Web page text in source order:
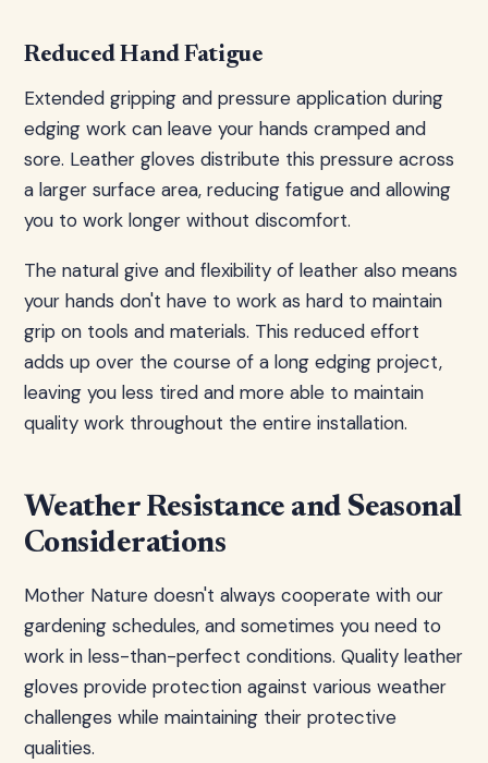
Reduced Hand Fatigue
Extended gripping and pressure application during
edging work can leave your hands cramped and
sore. Leather gloves distribute this pressure across
a larger surface area, reducing fatigue and allowing
you to work longer without discomfort.
The natural give and flexibility of leather also means
your hands don't have to work as hard to maintain
grip on tools and materials. This reduced effort
adds up over the course of a long edging project,
leaving you less tired and more able to maintain
quality work throughout the entire installation.
Weather Resistance and Seasonal
Considerations
Mother Nature doesn't always cooperate with our
gardening schedules, and sometimes you need to
work in less-than-perfect conditions. Quality leather
gloves provide protection against various weather
challenges while maintaining their protective
qualities.